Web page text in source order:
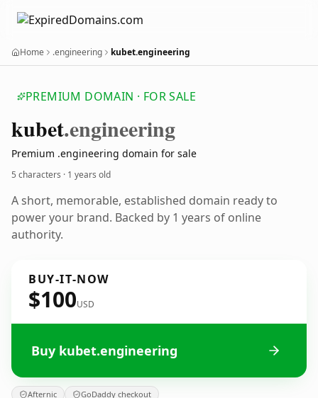
Home .engineering kubet.engineering
PREMIUM DOMAIN · FOR SALE
kubet.engineering
Premium .engineering domain for sale
5 characters · 1 years old
A short, memorable, established domain ready to
power your brand. Backed by 1 years of online
authority.
BUY-IT-NOW
$100USD
Buy kubet.engineering
Afternic GoDaddy checkout